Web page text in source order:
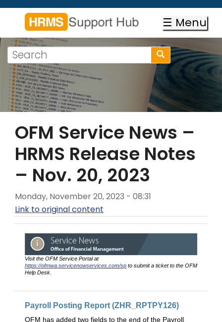
Skip
content
☰ Menu
Search
form
Search
Search
OFM Service News –
HRMS Release Notes
– Nov. 20, 2023
Monday, November 20, 2023 - 08:31
Link to original content
Visit the OFM Service Portal at
https://ofmwa.servicenowservices.com/sp to submit a ticket to the OFM
Help Desk.
Payroll Posting Report (ZHR_RPTPY126)
OFM has added two fields to the end of the Payroll